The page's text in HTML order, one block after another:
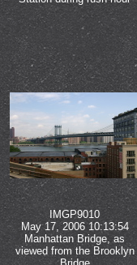
IMGP9010
May 17, 2006 10:13:54
Manhattan Bridge, as
viewed from the Brooklyn